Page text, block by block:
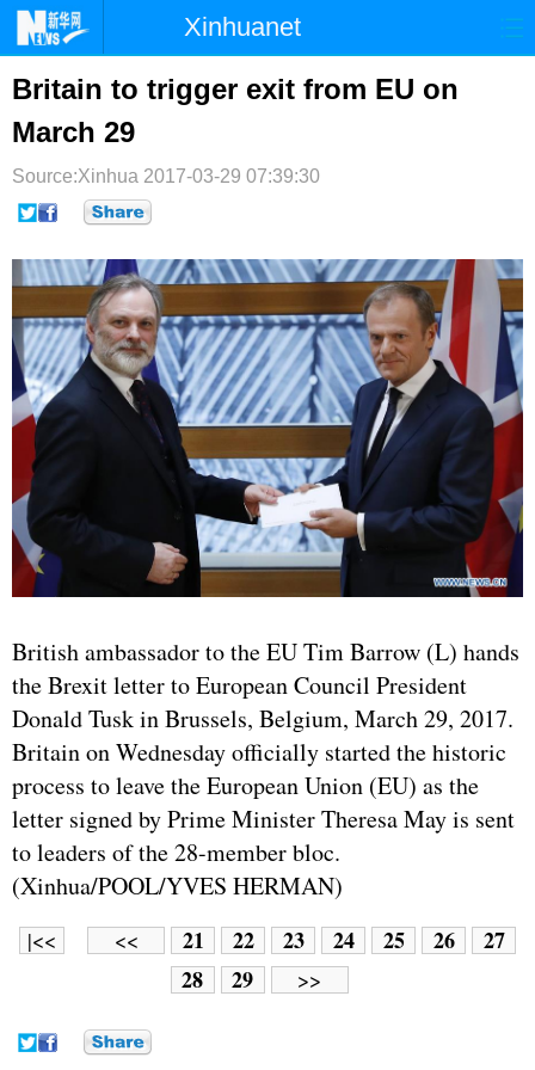
Xinhuanet
首页
台湾
纪检 体育 科技
文娱
博客 微博
Britain to trigger exit from EU on
March 29
Source:Xinhua 2017-03-29 07:39:30
British ambassador to the EU Tim Barrow (L) hands
the Brexit letter to European Council President
Donald Tusk in Brussels, Belgium, March 29, 2017.
Britain on Wednesday officially started the historic
process to leave the European Union (EU) as the
letter signed by Prime Minister Theresa May is sent
to leaders of the 28-member bloc.
(Xinhua/POOL/YVES HERMAN)
|<< << 21 22 23 24 25 26
27
28
29 >>